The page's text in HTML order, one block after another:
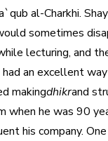
al-Charkhi.
sometimes
lecturing, and
an excellent
makingdhikrand
when he was 90
his company.